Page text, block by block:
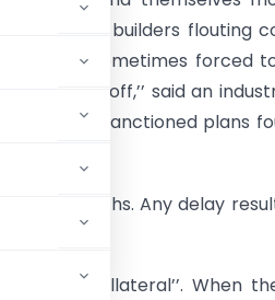
builders flouting
and are sometimes forced
off,’’ said an
of the sanctioned plans
of months. Any delay
collateral’’. When